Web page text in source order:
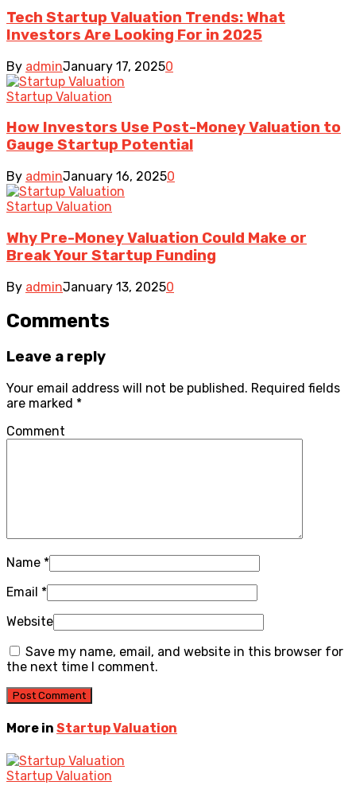
Tech Startup Valuation Trends: What
Investors Are Looking For in 2025
By adminJanuary 17, 20250
Startup Valuation
How Investors Use Post-Money Valuation to
Gauge Startup Potential
By adminJanuary 16, 20250
Startup Valuation
Why Pre-Money Valuation Could Make or
Break Your Startup Funding
By adminJanuary 13, 20250
Comments
Leave a reply
Your email address will not be published. Required fields
are marked *
Comment
Name *
Email *
Website
Save my name, email, and website in this browser for
the next time I comment.
More in Startup Valuation
Startup Valuation